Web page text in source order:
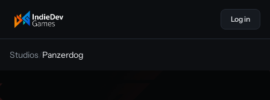
indiedevgames
Log in
Studios/Panzerdog